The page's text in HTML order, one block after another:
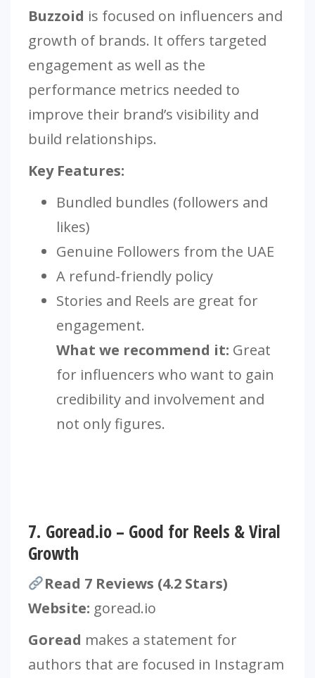
Buzzoid is focused on influencers and
growth of brands. It offers targeted
engagement as well as the
performance metrics needed to
improve their brand’s visibility and
build relationships.
Key Features:
Bundled bundles (followers and
likes)
Genuine Followers from the UAE
A refund-friendly policy
Stories and Reels are great for
engagement.
What we recommend it: Great
for influencers who want to gain
credibility and involvement and
not only figures.
7. Goread.io – Good for Reels & Viral
Growth
Read 7 Reviews (4.2 Stars)
Website: goread.io
Goread makes a statement for
authors that are focused in Instagram